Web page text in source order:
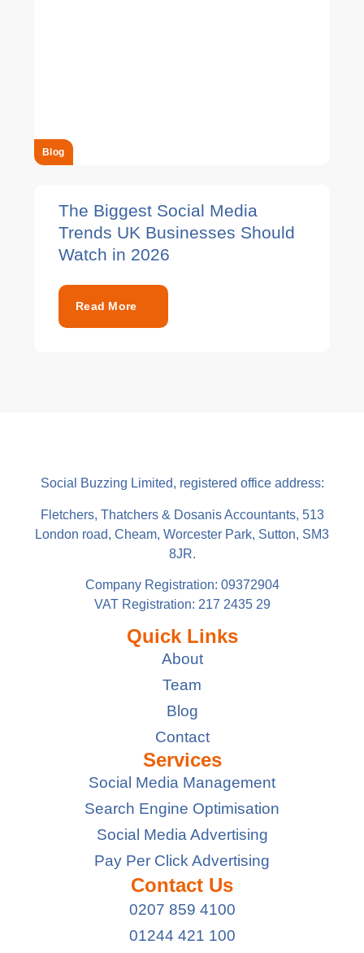
Blog
The Biggest Social Media
Trends UK Businesses Should
Watch in 2026
Read More
Social Buzzing Limited, registered office address:
Fletchers, Thatchers & Dosanis Accountants, 513
London road, Cheam, Worcester Park, Sutton, SM3
8JR.
Company Registration: 09372904
VAT Registration: 217 2435 29
Quick Links
About
Team
Blog
Contact
Services
Social Media Management
Search Engine Optimisation
Social Media Advertising
Pay Per Click Advertising
Contact Us
0207 859 4100
01244 421 100